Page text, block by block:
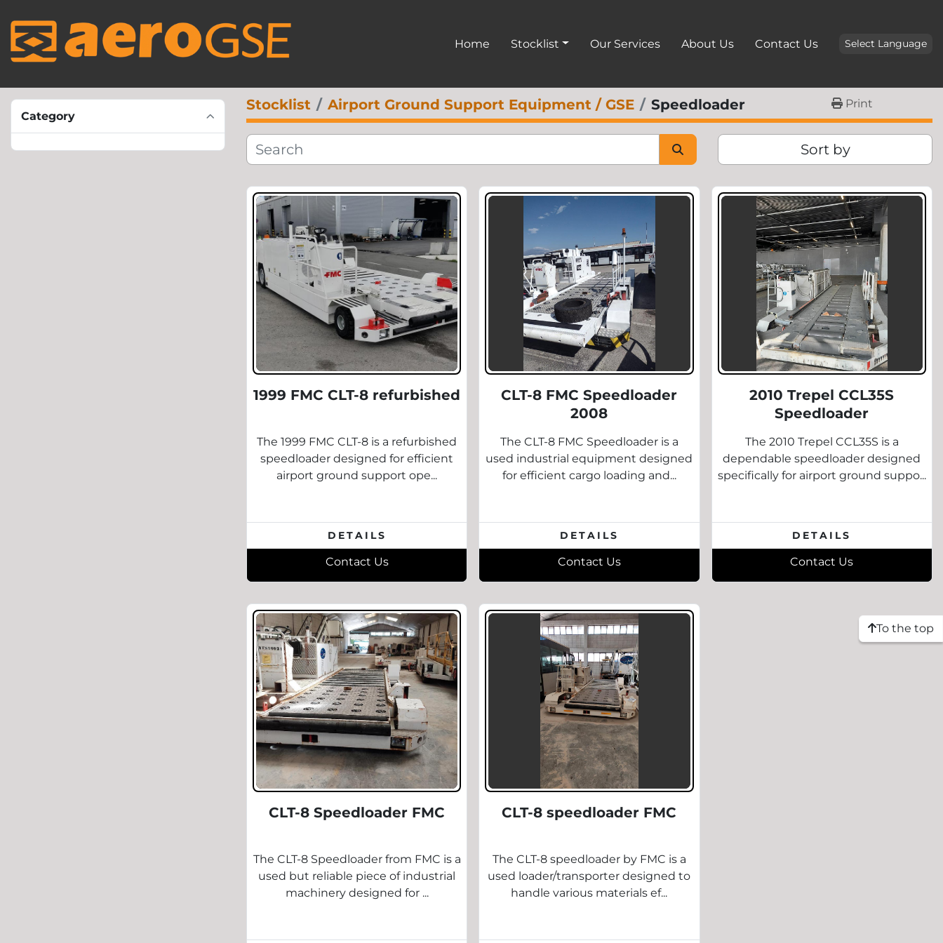
Home Stocklist Our Services About Us Contact Us Select Language
Category
Stocklist Airport Ground Support Equipment / GSE Speedloader Print
Sort by
1999 FMC CLT-8 refurbished
The 1999 FMC CLT-8 is a refurbished
speedloader designed for efficient
airport ground support ope...
DETAILS
Contact Us
CLT-8 FMC Speedloader
2008
The CLT-8 FMC Speedloader is a
used industrial equipment designed
for efficient cargo loading and...
DETAILS
Contact Us
2010 Trepel CCL35S
Speedloader
The 2010 Trepel CCL35S is a
dependable speedloader designed
specifically for airport ground suppo...
DETAILS
Contact Us
CLT-8 Speedloader FMC
The CLT-8 Speedloader from FMC is a
used but reliable piece of industrial
machinery designed for ...
CLT-8 speedloader FMC
The CLT-8 speedloader by FMC is a
used loader/transporter designed to
handle various materials ef...
To the top